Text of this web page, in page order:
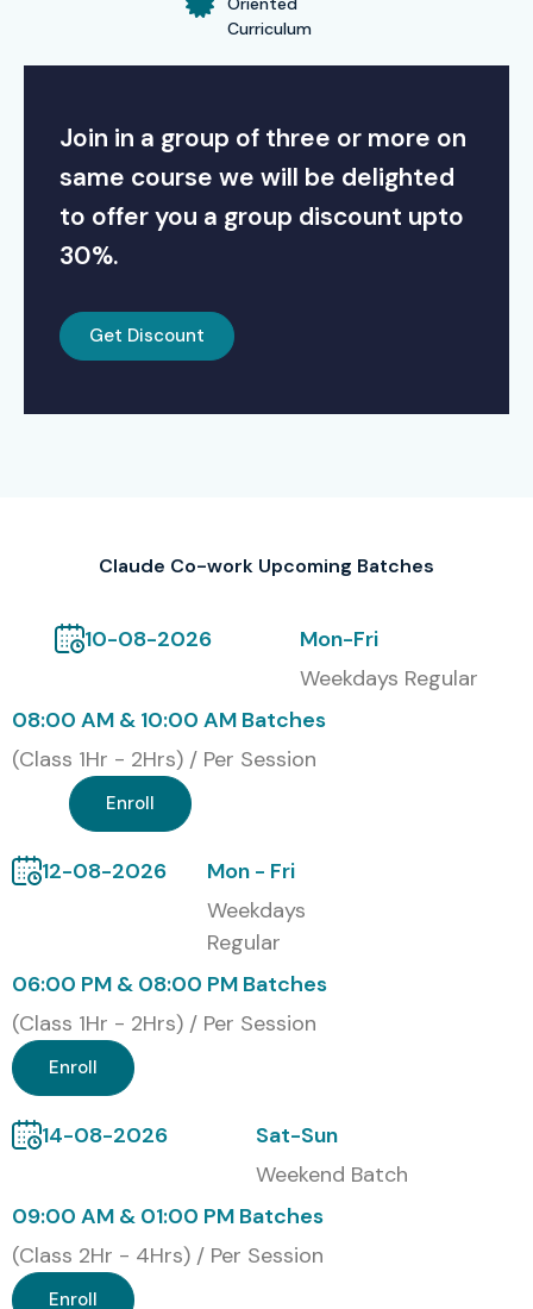
Curriculum
Join in a group of three or more on
same course we will be delighted
to offer you a group discount upto
30%.
Get Discount
Claude Co-work Upcoming Batches
10-08-2026
Mon-Fri
Weekdays Regular
08:00 AM & 10:00 AM Batches
(Class 1Hr - 2Hrs) / Per Session
Enroll
12-08-2026
Mon - Fri
Weekdays
Regular
06:00 PM & 08:00 PM Batches
(Class 1Hr - 2Hrs) / Per Session
Enroll
14-08-2026
Sat-Sun
Weekend Batch
09:00 AM & 01:00 PM Batches
(Class 2Hr - 4Hrs) / Per Session
Enroll